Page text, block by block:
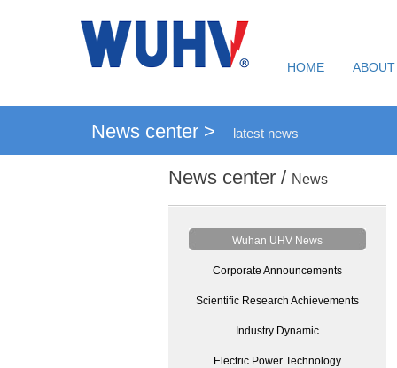
HOME
News center > latest news
News center / News
Wuhan UHV News
Corporate Announcements
Scientific Research Achievements
Industry Dynamic
Electric Power Technology